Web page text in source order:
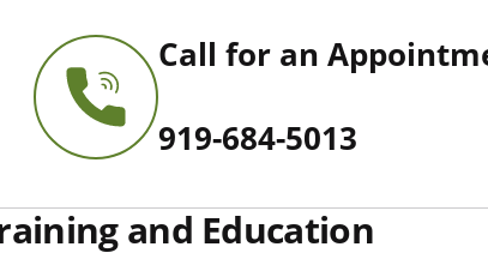
Call for an
919-684-5013
and Education